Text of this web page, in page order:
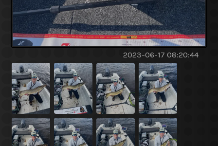
2023-06-17 08:20:44